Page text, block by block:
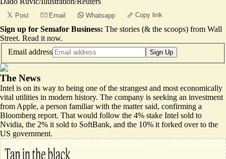
Post Email Whatsapp Copy link
Sign up for Semafor Business: The stories (& the scoops) from Wall
Street. Read it now.
Email address
Sign Up
The News
Intel is on its way to being one of the strangest and most economically
vital utilities in modern history. The company is seeking an investment
from Apple, a person familiar with the matter said, confirming a
Bloomberg report. That would follow the 4% stake Intel sold to
Nvidia, the 2% it sold to SoftBank, and the 10% it forked over to the
US government.